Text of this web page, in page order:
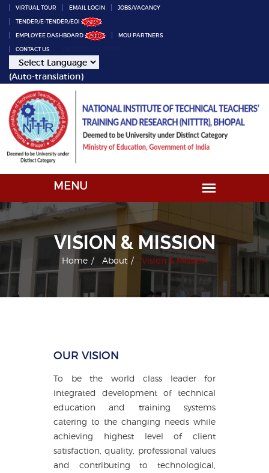
VIRTUAL TOUR EMAIL LOGIN JOBS/VACANCY
TENDER/E-TENDER/EOI
EMPLOYEE DASHBOARD MOU PARTNERS
CONTACT US
(Auto-translation)
VISION & MISSION
Home About Vision & Mission
OUR VISION
To be the world class leader for
integrated development of technical
education and training systems
catering to the changing needs while
achieving highest level of client
satisfaction, quality, professional values
and contributing to technological,